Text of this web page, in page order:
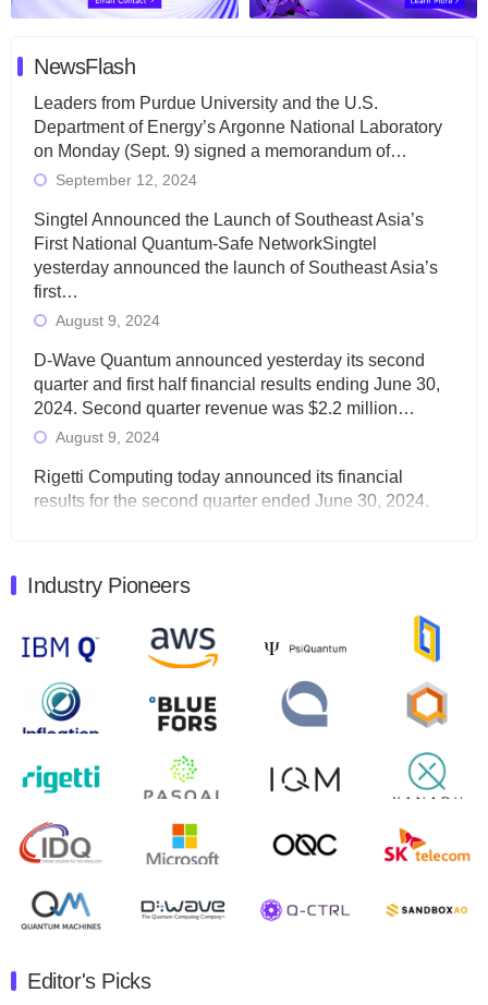
NewsFlash
Leaders from Purdue University and the U.S.
Department of Energy’s Argonne National Laboratory
on Monday (Sept. 9) signed a memorandum of…
September 12, 2024
Singtel Announced the Launch of Southeast Asia’s
First National Quantum-Safe NetworkSingtel
yesterday announced the launch of Southeast Asia’s
first…
August 9, 2024
D-Wave Quantum announced yesterday its second
quarter and first half financial results ending June 30,
2024. Second quarter revenue was $2.2 million…
August 9, 2024
Rigetti Computing today announced its financial
results for the second quarter ended June 30, 2024.
Quantum Machines, an Israeli quantum computing
control solutions provider, announced yesterday that it
will inaugural Adaptive Quantum Circuits (AQC…
August 9, 2024
Zapata AI today announced that it will release its
second quarter 2024 financial results before market
open on Wednesday, August 14th, 2024. A…
August 8, 2024
Rigetti Computing announced yesterday that it will
release second quarter 2024 results on Thursday,
July 30, 2024
announced its new Minor in Quantum Science and
Industry Pioneers
Editor's Picks